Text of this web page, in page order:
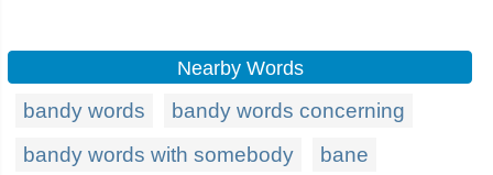
Nearby Words
bandy words
bandy words concerning
bandy words with somebody
bane